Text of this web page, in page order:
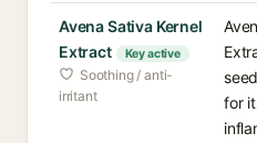
Avena Sativa Kernel
Extract
Key active
Soothing / anti-
irritant
for